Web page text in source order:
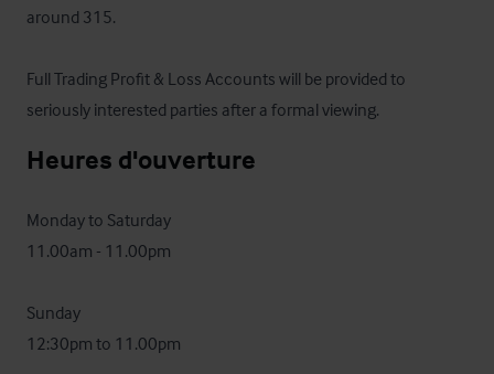
around 315.
Full Trading Profit & Loss Accounts will be provided to
seriously interested parties after a formal viewing.
Heures d'ouverture
Monday to Saturday
11.00am - 11.00pm
Sunday
12:30pm to 11.00pm